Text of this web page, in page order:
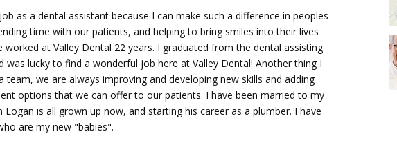
as a dental assistant because I can make such a difference in peoples
time with our patients, and helping to bring smiles into their lives
worked at Valley Dental 22 years. I graduated from the dental assisting
was lucky to find a wonderful job here at Valley Dental! Another thing I
we are always improving and developing new skills and adding
options that we can offer to our patients. I have been married to my
is all grown up now, and starting his career as a plumber. I have
are my new "babies".